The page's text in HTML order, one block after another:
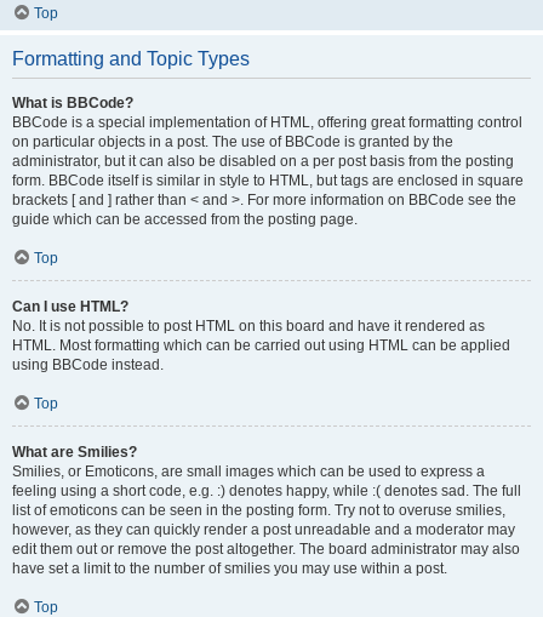
Top
Formatting and Topic Types
What is BBCode?
BBCode is a special implementation of HTML, offering great formatting control
on particular objects in a post. The use of BBCode is granted by the
administrator, but it can also be disabled on a per post basis from the posting
form. BBCode itself is similar in style to HTML, but tags are enclosed in square
brackets [ and ] rather than < and >. For more information on BBCode see the
guide which can be accessed from the posting page.
Top
Can I use HTML?
No. It is not possible to post HTML on this board and have it rendered as
HTML. Most formatting which can be carried out using HTML can be applied
using BBCode instead.
Top
What are Smilies?
Smilies, or Emoticons, are small images which can be used to express a
feeling using a short code, e.g. :) denotes happy, while :( denotes sad. The full
list of emoticons can be seen in the posting form. Try not to overuse smilies,
however, as they can quickly render a post unreadable and a moderator may
edit them out or remove the post altogether. The board administrator may also
have set a limit to the number of smilies you may use within a post.
Top